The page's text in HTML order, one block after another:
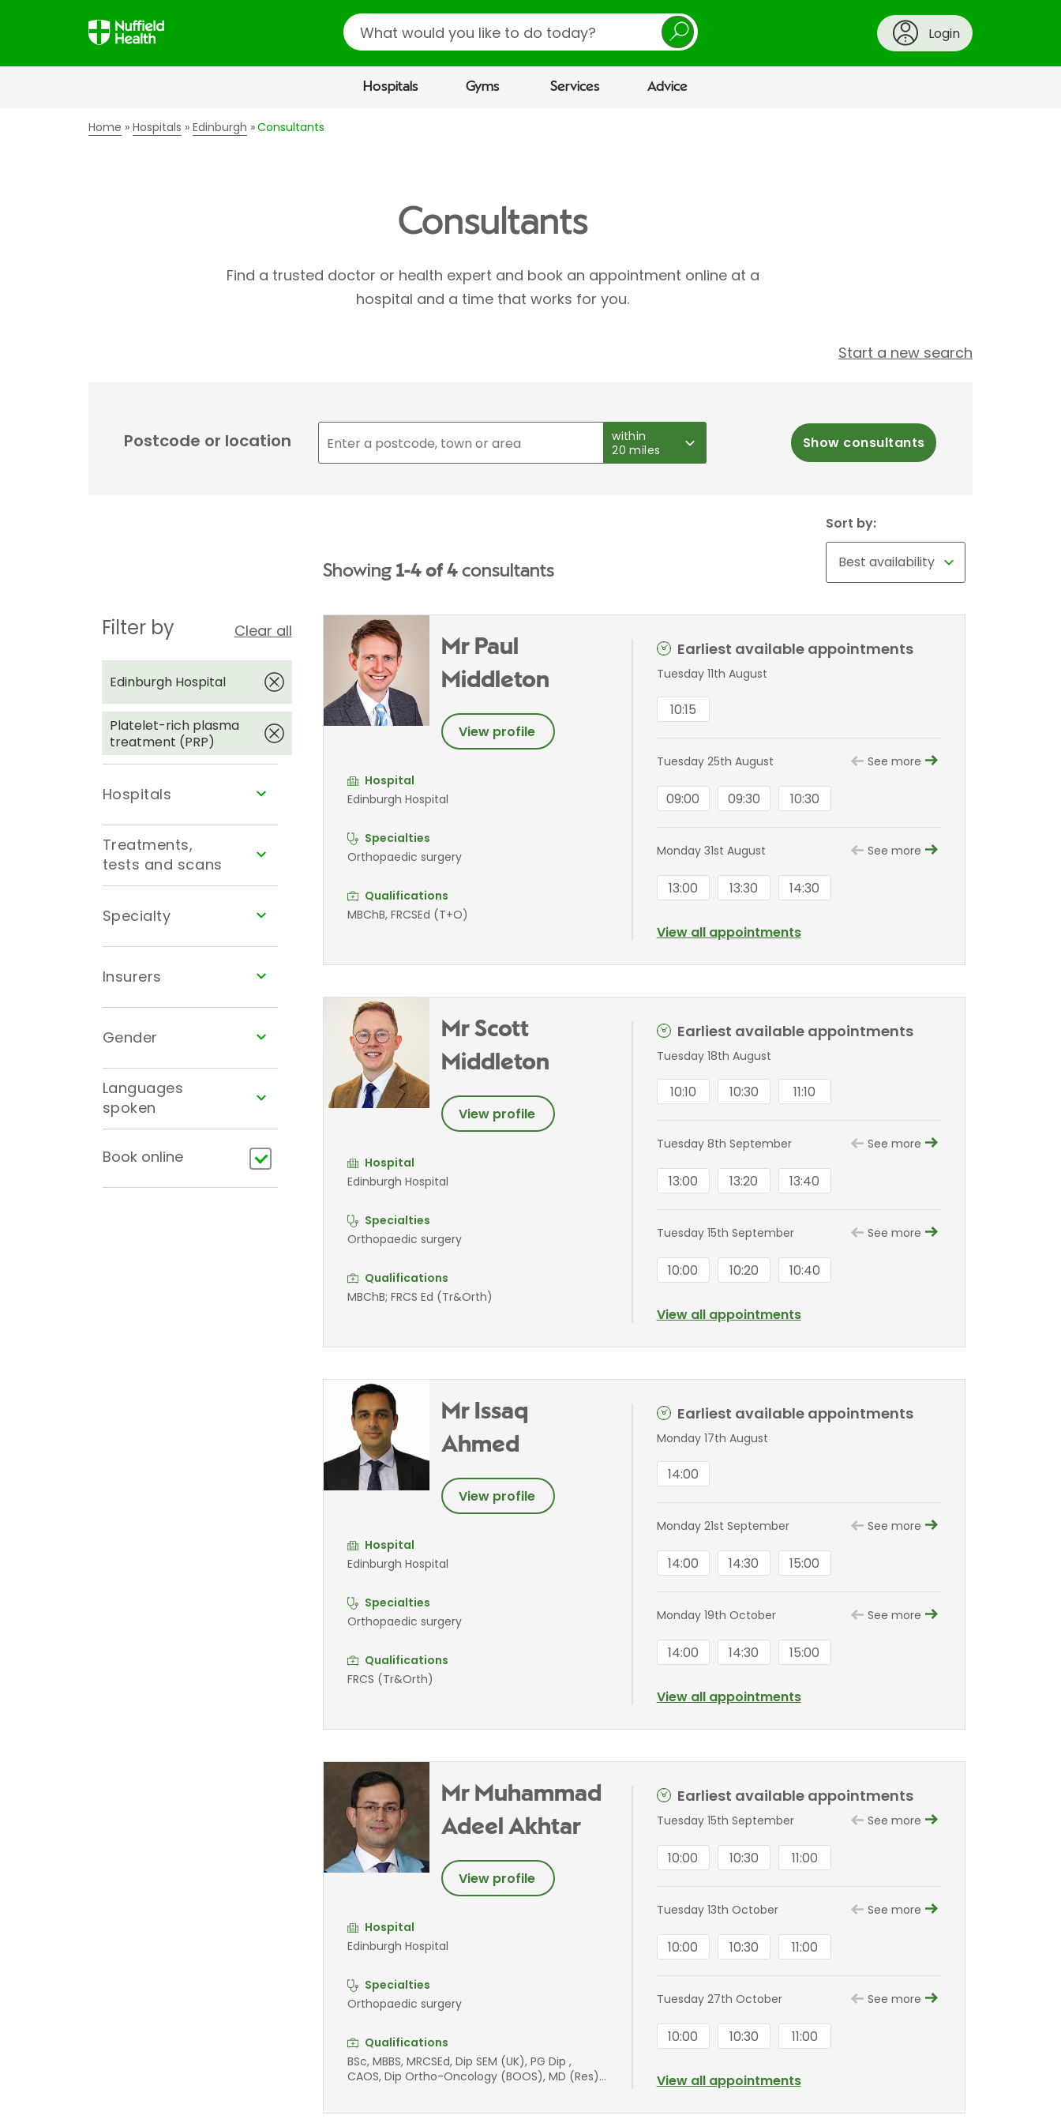
Search
Login
Hospitals Gyms Services Advice
Home Hospitals Edinburgh Consultants
Consultants
Find a trusted doctor or health expert and book an appointment online at a
hospital and a time that works for you.
Start a new search
Postcode or location
within
20 miles
Show consultants
Filter by Clear all
Edinburgh Hospital
Platelet-rich plasma
treatment (PRP)
Hospitals
Treatments,
tests and scans
Specialty
Insurers
Gender
Languages
spoken
Book online
Sort by:
Showing 1-4 of 4consultants
Mr Paul
Middleton
View profile
Hospital
Edinburgh Hospital
Specialties
Orthopaedic surgery
Qualifications
MBChB, FRCSEd (T+O)
Earliest available appointments
Tuesday 11th August
10:15
Tuesday 25th August See more
09:00 09:30 10:30
Monday 31st August See more
13:00 13:30 14:30
View all appointments
Mr Scott
Middleton
View profile
Hospital
Edinburgh Hospital
Specialties
Orthopaedic surgery
Qualifications
MBChB; FRCS Ed (Tr&Orth)
Earliest available appointments
Tuesday 18th August
10:10 10:30 11:10
Tuesday 8th September See more
13:00 13:20 13:40
Tuesday 15th September See more
10:00 10:20 10:40
View all appointments
Mr Issaq
Ahmed
View profile
Hospital
Edinburgh Hospital
Specialties
Orthopaedic surgery
Qualifications
FRCS (Tr&Orth)
Earliest available appointments
Monday 17th August
14:00
Monday 21st September See more
14:00 14:30 15:00
Monday 19th October See more
14:00 14:30 15:00
View all appointments
Mr Muhammad
Adeel Akhtar
View profile
Hospital
Edinburgh Hospital
Specialties
Orthopaedic surgery
Qualifications
BSc, MBBS, MRCSEd, Dip SEM (UK), PG Dip ,
CAOS, Dip Ortho-Oncology (BOOS), MD (Res),
Earliest available appointments
Tuesday 15th September See more
10:00 10:30 11:00
Tuesday 13th October See more
10:00 10:30 11:00
Tuesday 27th October See more
10:00 10:30 11:00
View all appointments